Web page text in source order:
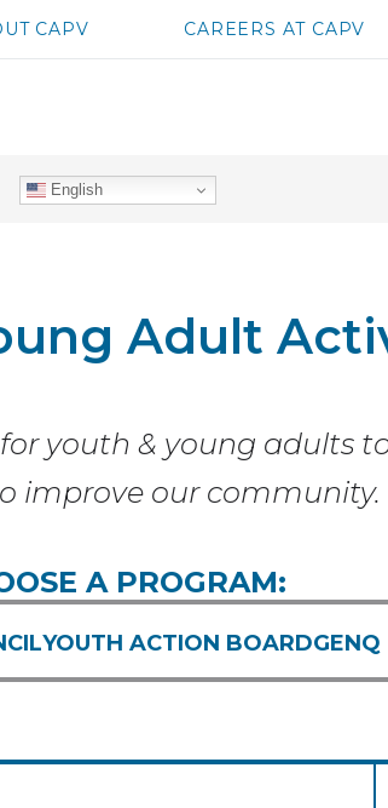
English
CAPV CAREERS AT CAPV
Adult
youth & young adults
improve our community.
A PROGRAM:
YOUTH ACTION BOARDGENQ